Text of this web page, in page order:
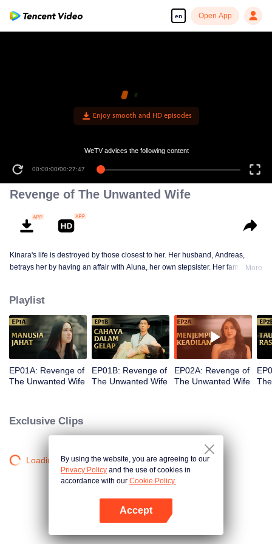
en Open App
00:00:00/00:27:47
WeTV advices the following content
Revenge of The Unwanted Wife
Kinara's life is destroyed by those closest to her. Her husband, Andreas,
betrays her by having an affair with Aluna, her own stepsister. Her family
her newborn baby. With fury and fierce determination, she plots her revenge.
But along the way, she finds unexpected love in Dirga. Between vengeance
and love, will Kinara complete her mission or follow her heart?
More
Playlist
EP01A: Revenge of
The Unwanted Wife
EP01B: Revenge of
The Unwanted Wife
EP02A: Revenge of
The Unwanted Wife
Exclusive Clips
Loading…By using the website, you are agreeing to our
Privacy Policy and the use of cookies in
accordance with our Cookie Policy.
Accept